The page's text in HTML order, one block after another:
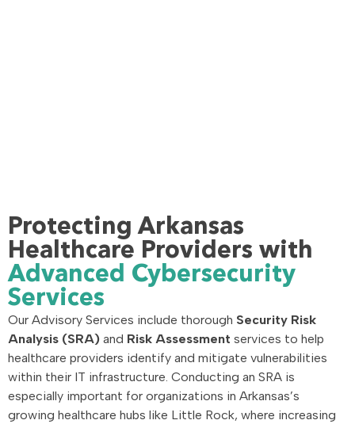
Protecting Arkansas
Healthcare Providers with
Advanced Cybersecurity
Services
Our Advisory Services include thorough Security Risk
Analysis (SRA) and Risk Assessment services to help
healthcare providers identify and mitigate vulnerabilities
within their IT infrastructure. Conducting an SRA is
especially important for organizations in Arkansas’s
growing healthcare hubs like Little Rock, where increasing